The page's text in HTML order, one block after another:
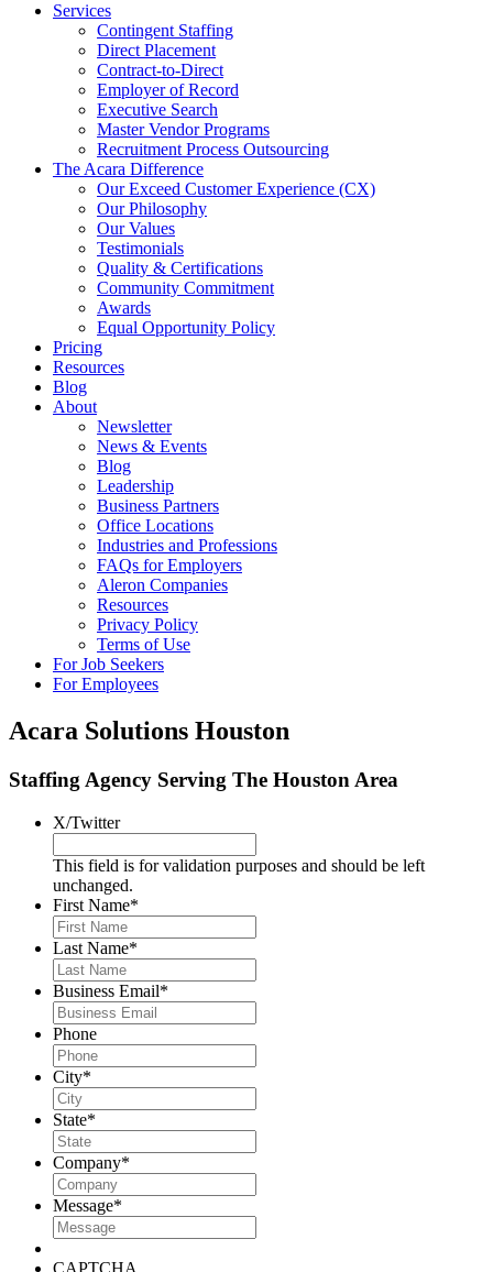
Services
Contingent Staffing
Direct Placement
Contract-to-Direct
Employer of Record
Executive Search
Master Vendor Programs
Recruitment Process Outsourcing
The Acara Difference
Our Exceed Customer Experience (CX)
Our Philosophy
Our Values
Testimonials
Quality & Certifications
Community Commitment
Awards
Equal Opportunity Policy
Pricing
Resources
Blog
About
Newsletter
News & Events
Blog
Leadership
Business Partners
Office Locations
Industries and Professions
FAQs for Employers
Aleron Companies
Resources
Privacy Policy
Terms of Use
For Job Seekers
For Employees
Acara Solutions Houston
Staffing Agency Serving The Houston Area
X/Twitter
This field is for validation purposes and should be left
unchanged.
First Name*
Last Name*
Business Email*
Phone
City*
State*
Company*
Message*
CAPTCHA